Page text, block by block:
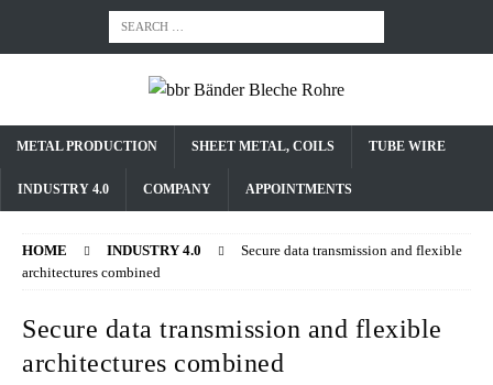
METAL PRODUCTION SHEET METAL, COILS TUBE WIRE
INDUSTRY 4.0 COMPANY APPOINTMENTS
HOME INDUSTRY 4.0
Secure data transmission and flexible
architectures combined
Secure data transmission and flexible
architectures combined